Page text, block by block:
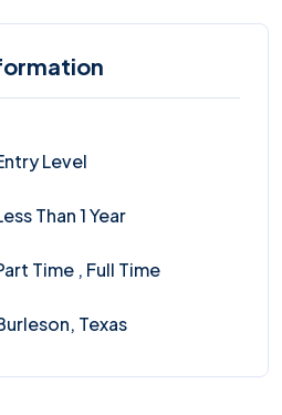
Level
Than 1 Year
Time , Full Time
Texas